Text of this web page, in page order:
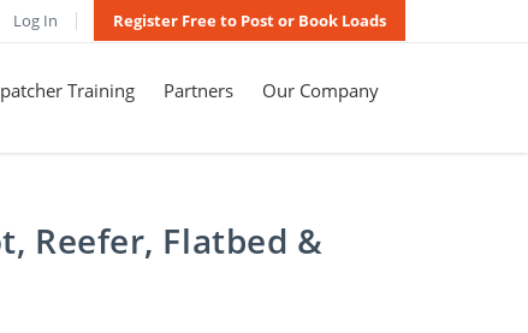
Log In Register Free to Post or Book Loads
Training Partners Our Company
Reefer, Flatbed &